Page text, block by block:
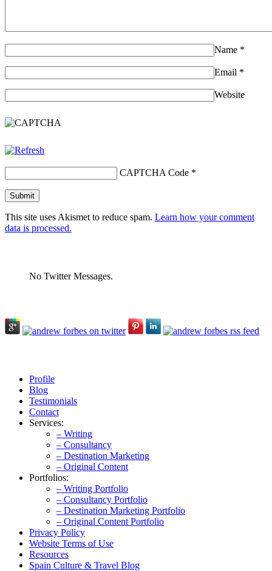
Name *
Email *
Website
CAPTCHA Code *
This site uses Akismet to reduce spam. Learn how your comment
data is processed.
No Twitter Messages.
Profile
Blog
Testimonials
Contact
Services:
– Writing
– Consultancy
– Destination Marketing
– Original Content
Portfolios:
– Writing Portfolio
– Consultancy Portfolio
– Destination Marketing Portfolio
– Original Content Portfolio
Privacy Policy
Website Terms of Use
Resources
Spain Culture & Travel Blog